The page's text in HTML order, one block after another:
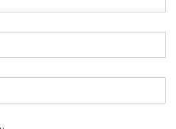
code will tell us your